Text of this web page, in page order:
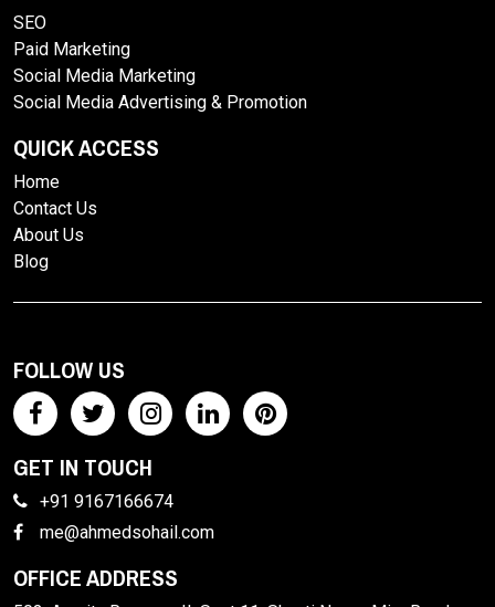
SEO
Paid Marketing
Social Media Marketing
Social Media Advertising & Promotion
QUICK ACCESS
Home
Contact Us
About Us
Blog
FOLLOW US
GET IN TOUCH
+91 9167166674
me@ahmedsohail.com
OFFICE ADDRESS